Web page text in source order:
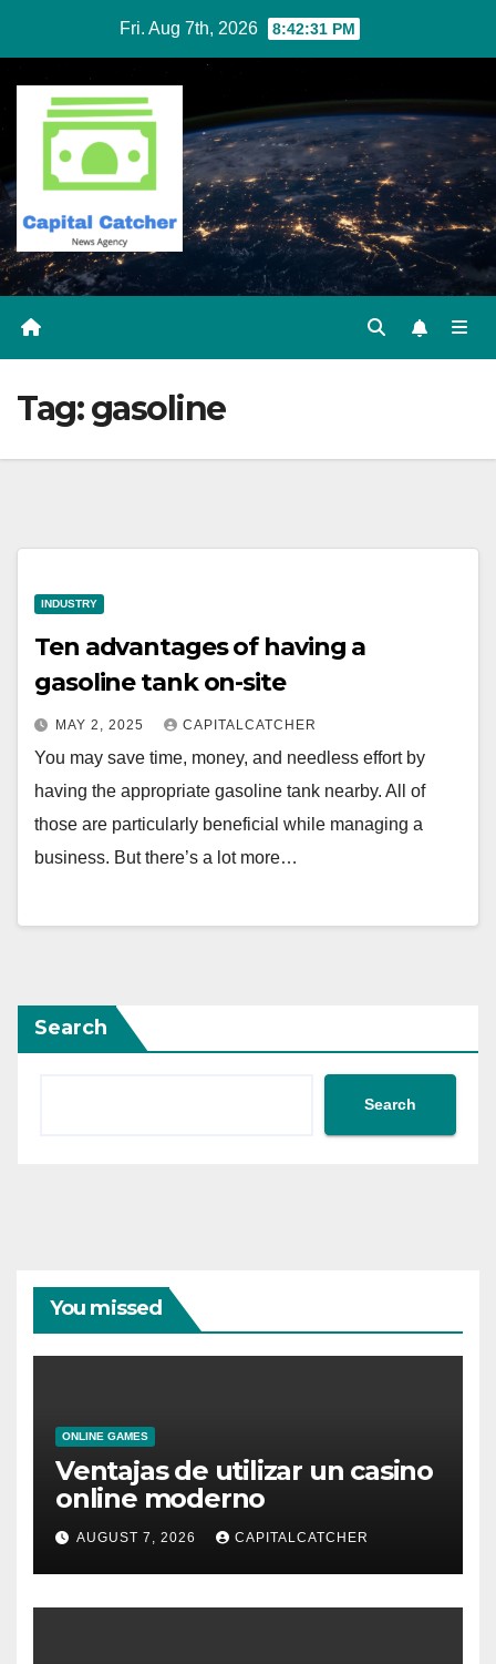
content
Fri. Aug 7th, 2026 8:42:32 PM
Tag:gasoline
INDUSTRY
Ten advantages of having a
gasoline tank on-site
MAY 2, 2025 CAPITALCATCHER
You may save time, money, and needless effort by
having the appropriate gasoline tank nearby. All of
those are particularly beneficial while managing a
business. But there’s a lot more…
Search
Search
You missed
ONLINE GAMES
Ventajas de utilizar un casino
online moderno
AUGUST 7, 2026 CAPITALCATCHER